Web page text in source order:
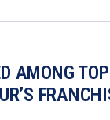
AMONG